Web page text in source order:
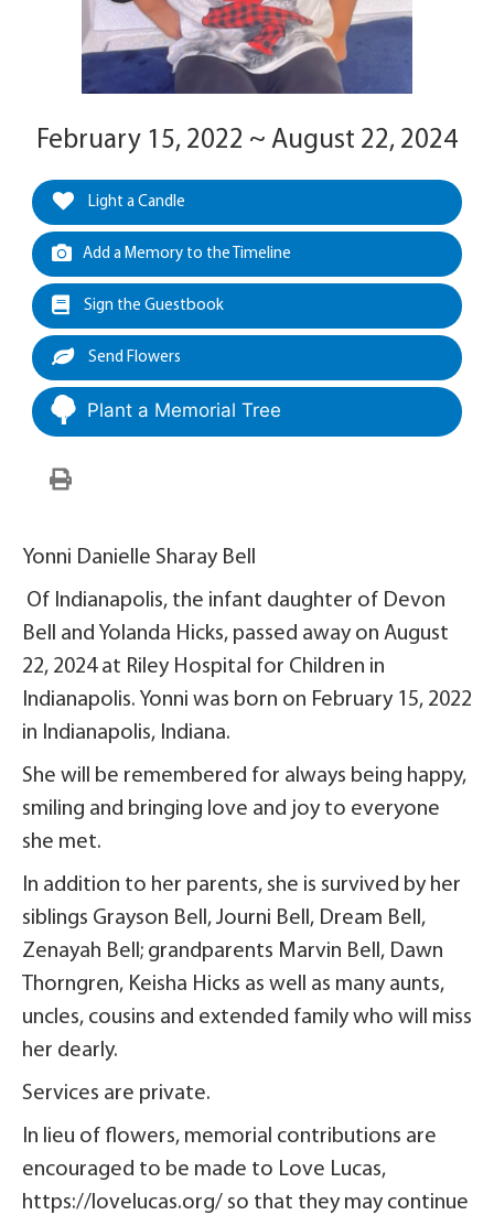
February 15, 2022 ~ August 22, 2024
Light a Candle
Add a Memory to the Timeline
Sign the Guestbook
Send Flowers
Plant a Memorial Tree
Yonni Danielle Sharay Bell
Of Indianapolis, the infant daughter of Devon
Bell and Yolanda Hicks, passed away on August
22, 2024 at Riley Hospital for Children in
Indianapolis. Yonni was born on February 15, 2022
in Indianapolis, Indiana.
She will be remembered for always being happy,
smiling and bringing love and joy to everyone
she met.
In addition to her parents, she is survived by her
siblings Grayson Bell, Journi Bell, Dream Bell,
Zenayah Bell; grandparents Marvin Bell, Dawn
Thorngren, Keisha Hicks as well as many aunts,
uncles, cousins and extended family who will miss
her dearly.
Services are private.
In lieu of flowers, memorial contributions are
encouraged to be made to Love Lucas,
https://lovelucas.org/ so that they may continue